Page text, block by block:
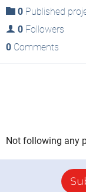
0 Published
0 Followers
0 Comments
Not following any